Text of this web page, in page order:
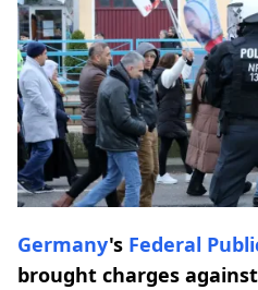
Germany's Federal
brought charges against